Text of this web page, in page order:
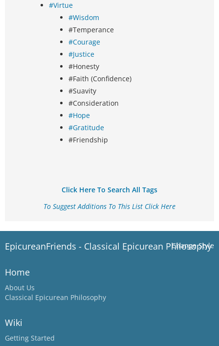
#Virtue
#Wisdom
#Temperance
#Courage
#Justice
#Honesty
#Faith (Confidence)
#Suavity
#Consideration
#Hope
#Gratitude
#Friendship
Click Here To Search All Tags
To Suggest Additions To This List Click Here
Change Style
EpicureanFriends - Classical Epicurean Philosophy
Home
About Us
Classical Epicurean Philosophy
Wiki
Getting Started